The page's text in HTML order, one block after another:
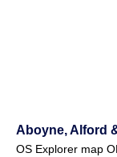
Aboyne, Alford
OS Explorer map